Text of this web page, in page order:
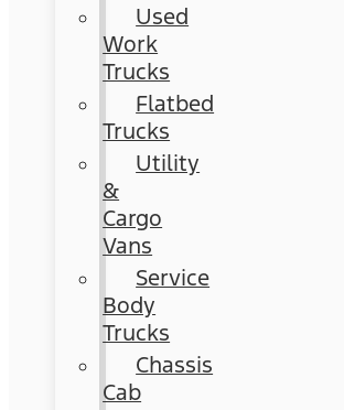
Used
Work
Trucks
Flatbed
Trucks
Utility
&
Cargo
Vans
Service
Body
Trucks
Chassis
Cab